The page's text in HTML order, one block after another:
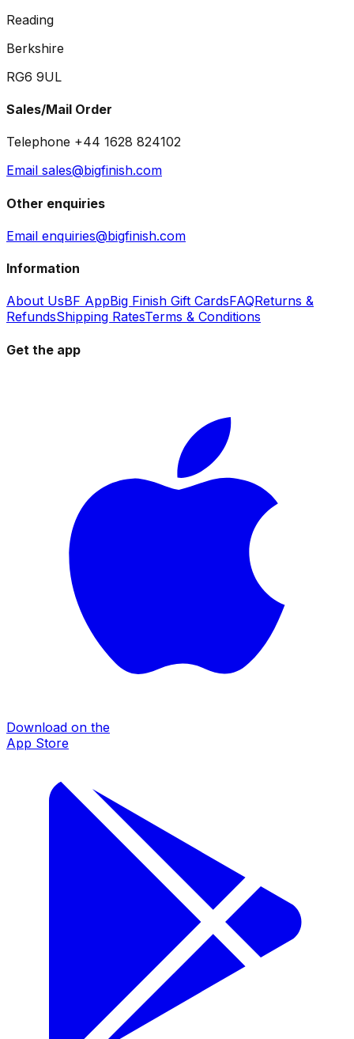
Reading
Berkshire
RG6 9UL
Sales/Mail Order
Telephone +44 1628 824102
Email sales@bigfinish.com
Other enquiries
Email enquiries@bigfinish.com
Information
About UsBF AppBig Finish Gift CardsFAQReturns &
RefundsShipping RatesTerms & Conditions
Get the app
Download on the
App Store